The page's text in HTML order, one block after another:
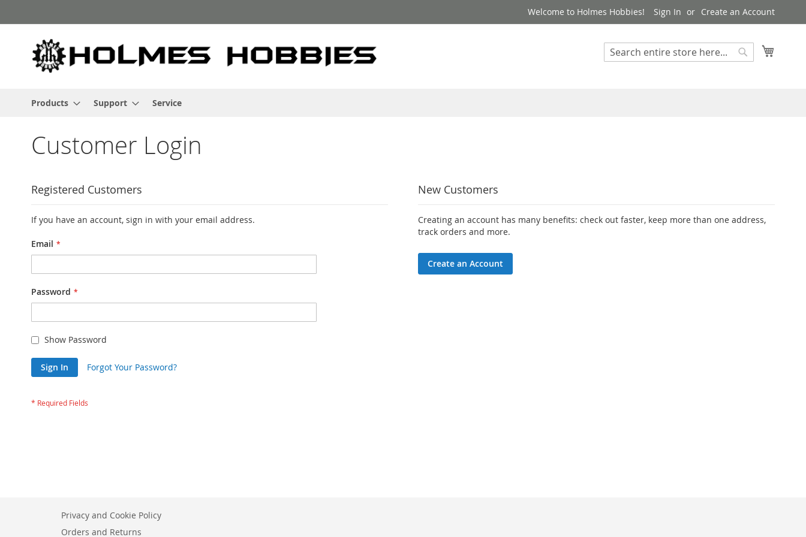
to
Welcome to Holmes Hobbies! Sign In Create an Account
Search
Products Support Service
Customer Login
Registered Customers
If you have an account, sign in with your email address.
Email
Password
Show Password
Sign In Forgot Your Password?
New Customers
Creating an account has many benefits: check out faster, keep more than one address,
track orders and more.
Create an Account
Privacy and Cookie Policy
Orders and Returns